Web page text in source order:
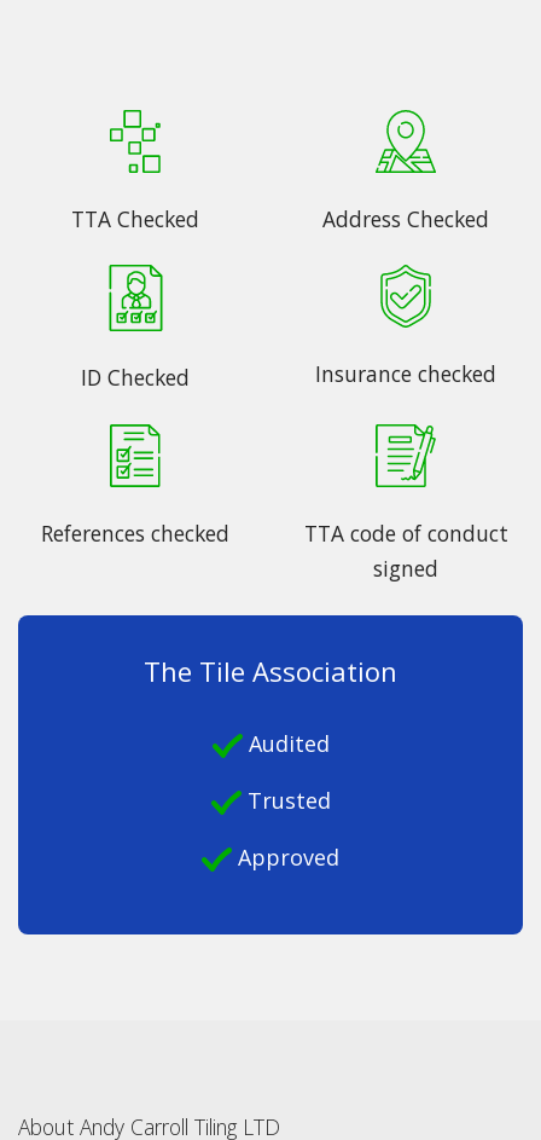
TTA Checked Address Checked
ID Checked Insurance checked
References checked
TTA code of conduct
signed
The Tile Association
Audited
Trusted
Approved
About Andy Carroll Tiling LTD